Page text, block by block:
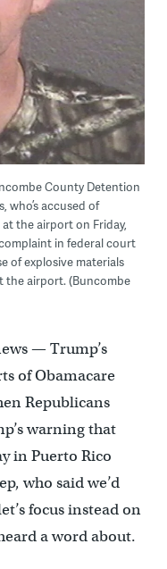
County Detention
who’s accused of
the airport on Friday,
in federal court
of explosive materials
the airport. (Buncombe
— Trump’s
of Obamacare
Republicans
warning that
in Puerto Rico
who said we’d
focus instead on
a word about.